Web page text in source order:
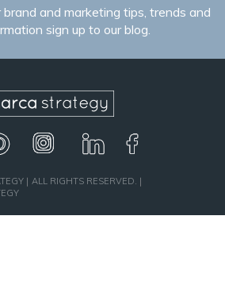
brand and marketing tips, trends and
sign up to our blog.
ALL RIGHTS RESERVED.